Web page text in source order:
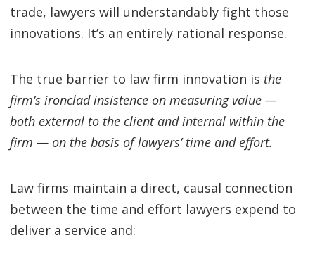
trade, lawyers will understandably fight those
innovations. It’s an entirely rational response.
The true barrier to law firm innovation is the
firm’s ironclad insistence on measuring value —
both external to the client and internal within the
firm — on the basis of lawyers’ time and effort.
Law firms maintain a direct, causal connection
between the time and effort lawyers expend to
deliver a service and: